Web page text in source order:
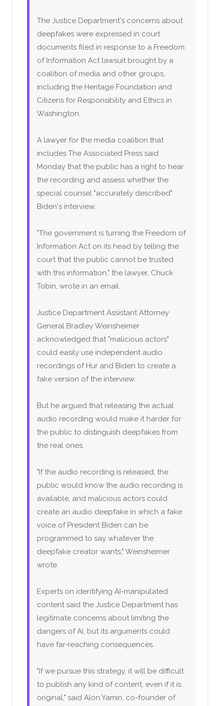
The Justice Department's concerns about
deepfakes were expressed in court
documents filed in response to a Freedom
of Information Act lawsuit brought by a
coalition of media and other groups,
including the Heritage Foundation and
Citizens for Responsibility and Ethics in
Washington.
A lawyer for the media coalition that
includes The Associated Press said
Monday that the public has a right to hear
the recording and assess whether the
special counsel "accurately described"
Biden's interview.
"The government is turning the Freedom of
Information Act on its head by telling the
court that the public cannot be trusted
with this information," the lawyer, Chuck
Tobin, wrote in an email.
Justice Department Assistant Attorney
General Bradley Weinsheimer
acknowledged that "malicious actors"
could easily use independent audio
recordings of Hur and Biden to create a
fake version of the interview.
But he argued that releasing the actual
audio recording would make it harder for
the public to distinguish deepfakes from
the real ones.
"If the audio recording is released, the
public would know the audio recording is
available, and malicious actors could
create an audio deepfake in which a fake
voice of President Biden can be
programmed to say whatever the
deepfake creator wants," Weinsheimer
wrote.
Experts on identifying AI-manipulated
content said the Justice Department has
legitimate concerns about limiting the
dangers of AI, but its arguments could
have far-reaching consequences.
"If we pursue this strategy, it will be difficult
to publish any kind of content, even if it is
original," said Alon Yamin, co-founder of